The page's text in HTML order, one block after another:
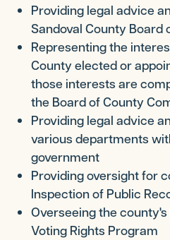
Providing legal advice
Sandoval County Board
Representing the
County elected or
those interests are
the Board of County
Providing legal advice
various departments
government
Providing oversight for
Inspection of Public
Overseeing the
Voting Rights Program